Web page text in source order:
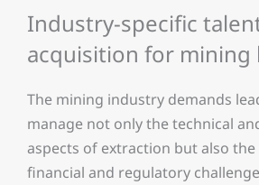
Industry-specific
acquisition for mining
The mining industry demands
manage not only the technical
aspects of extraction but also
financial and regulatory